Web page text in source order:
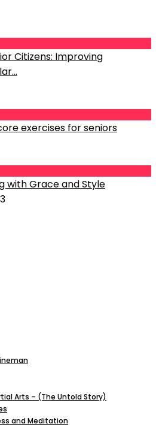
Citizens: Improving
exercises for seniors
with Grace and Style
Arts – (The Untold Story)
and Meditation